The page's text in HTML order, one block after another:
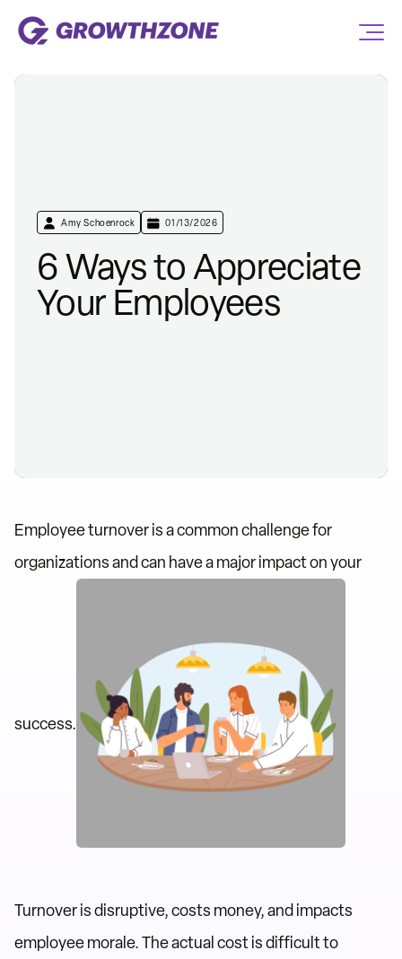
Amy Schoenrock 01/13/2026
6 Ways to Appreciate
Your Employees
Employee turnover is a common challenge for
organizations and can have a major impact on your
success.
Turnover is disruptive, costs money, and impacts
employee morale. The actual cost is difficult to